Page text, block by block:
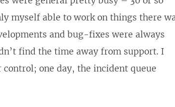
myself able to work on things there
and bug-fixes were always
find the time away from support. I
one day, the incident queue